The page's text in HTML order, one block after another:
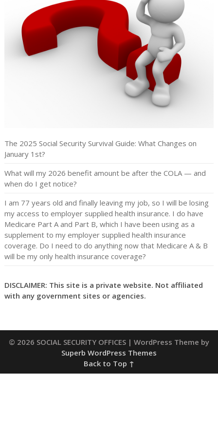
The 2025 Social Security Survival Guide: What Changes on
January 1st?
What will my 2026 benefit amount be after the COLA — and
when do I get notice?
I am 77 years old and finally leaving my job, so I will be losing
my access to employer supplied health insurance. I do have
Medicare Part A and Part B, which I have been using as a
supplement to my employer supplied health insurance
coverage. Do I need to do anything now that Medicare A & B
will be my only health insurance coverage?
DISCLAIMER: This site is a private website. Not affiliated
with any government sites or agencies.
© 2026 SOCIAL SECURITY OFFICES | WordPress Theme by
Superb WordPress Themes
Back to Top ↑